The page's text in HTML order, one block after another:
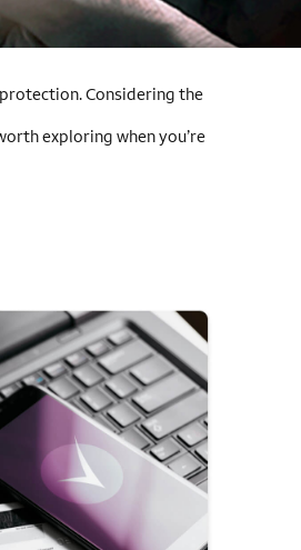
Considering the
exploring when you’re